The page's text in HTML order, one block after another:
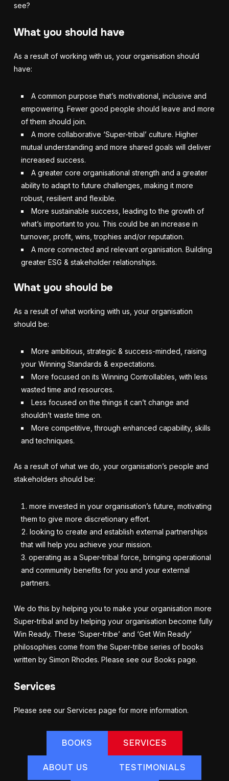
see?
What you should have
As a result of working with us, your organisation should
have:
A common purpose that’s motivational, inclusive and
empowering. Fewer good people should leave and more
of them should join.
A more collaborative ‘Super-tribal’ culture. Higher
mutual understanding and more shared goals will deliver
increased success.
A greater core organisational strength and a greater
ability to adapt to future challenges, making it more
robust, resilient and flexible.
More sustainable success, leading to the growth of
what’s important to you. This could be an increase in
turnover, profit, wins, trophies and/or reputation.
A more connected and relevant organisation. Building
greater ESG & stakeholder relationships.
What you should be
As a result of what working with us, your organisation
should be:
More ambitious, strategic & success-minded, raising
your Winning Standards & expectations.
More focused on its Winning Controllables, with less
wasted time and resources.
Less focused on the things it can’t change and
shouldn’t waste time on.
More competitive, through enhanced capability, skills
and techniques.
As a result of what we do, your organisation’s people and
stakeholders should be:
more invested in your organisation’s future, motivating
them to give more discretionary effort.
looking to create and establish external partnerships
that will help you achieve your mission.
operating as a Super-tribal force, bringing operational
and community benefits for you and your external
partners.
We do this by helping you to make your organisation more
Super-tribal and by helping your organisation become fully
Win Ready. These ‘Super-tribe’ and ‘Get Win Ready’
philosophies come from the Super-tribe series of books
written by Simon Rhodes. Please see our Books page.
Services
Please see our Services page for more information.
BOOKS SERVICES
ABOUT US TESTIMONIALS